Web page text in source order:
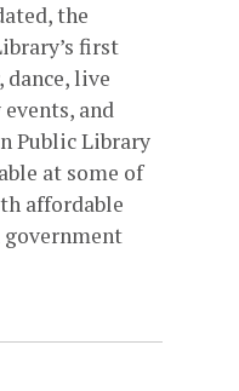
the
first
live
and
Public Library
at some of
affordable
government